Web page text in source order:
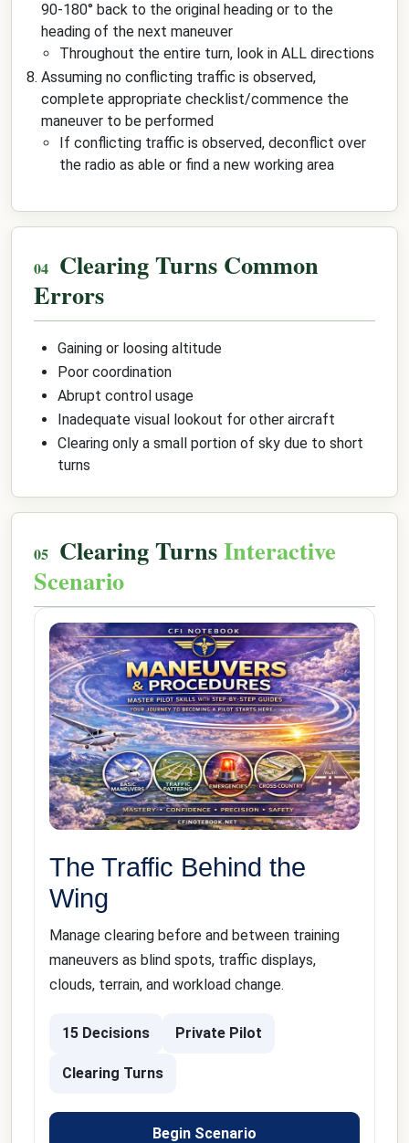
90-180° back to the original heading or to the
heading of the next maneuver
Throughout the entire turn, look in ALL directions
Assuming no conflicting traffic is observed,
complete appropriate checklist/commence the
maneuver to be performed
If conflicting traffic is observed, deconflict over
the radio as able or find a new working area
Clearing Turns Common
Errors
Gaining or loosing altitude
Poor coordination
Abrupt control usage
Inadequate visual lookout for other aircraft
Clearing only a small portion of sky due to short
turns
Clearing TurnsInteractive
Scenario
The Traffic Behind the
Wing
Manage clearing before and between training
maneuvers as blind spots, traffic displays,
clouds, terrain, and workload change.
15 Decisions Private Pilot
Clearing Turns
Begin Scenario